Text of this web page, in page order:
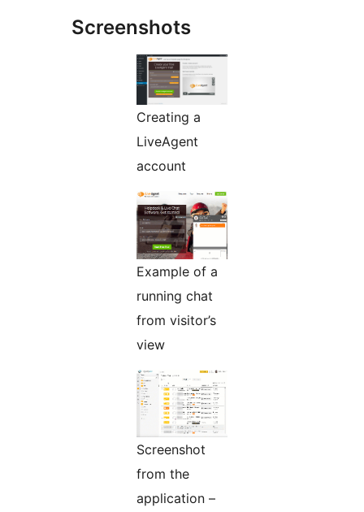
Screenshots
Creating a
LiveAgent
account
Example of a
running chat
from visitor’s
view
Screenshot
from the
application –